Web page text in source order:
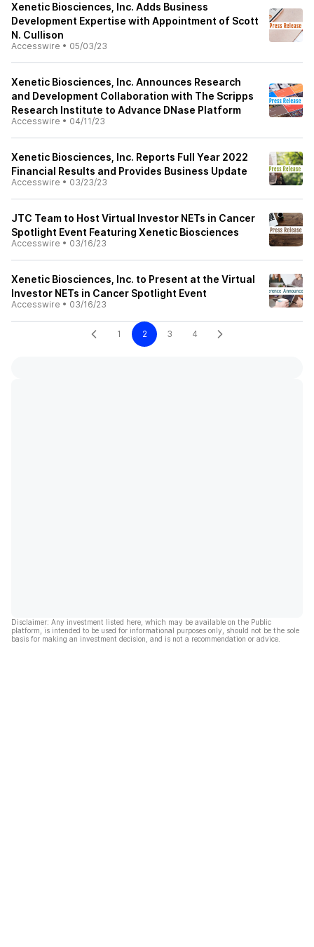
Xenetic Biosciences, Inc. Adds Business
Development Expertise with Appointment of Scott
N. Cullison
Accesswire • 05/03/23
Xenetic Biosciences, Inc. Announces Research
and Development Collaboration with The Scripps
Research Institute to Advance DNase Platform
Accesswire • 04/11/23
Xenetic Biosciences, Inc. Reports Full Year 2022
Financial Results and Provides Business Update
Accesswire • 03/23/23
JTC Team to Host Virtual Investor NETs in Cancer
Spotlight Event Featuring Xenetic Biosciences
Accesswire • 03/16/23
Xenetic Biosciences, Inc. to Present at the Virtual
Investor NETs in Cancer Spotlight Event
Accesswire • 03/16/23
1 2 3 4
Disclaimer: Any investment listed here, which may be available on the Public
platform, is intended to be used for informational purposes only, should not be the sole
basis for making an investment decision, and is not a recommendation or advice.